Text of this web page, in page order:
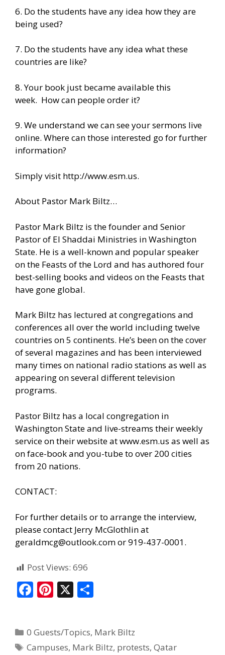
6. Do the students have any idea how they are
being used?
7. Do the students have any idea what these
countries are like?
8. Your book just became available this
week. How can people order it?
9. We understand we can see your sermons live
online. Where can those interested go for further
information?
Simply visit http://www.esm.us.
About Pastor Mark Biltz…
Pastor Mark Biltz is the founder and Senior
Pastor of El Shaddai Ministries in Washington
State. He is a well-known and popular speaker
on the Feasts of the Lord and has authored four
best-selling books and videos on the Feasts that
have gone global.
Mark Biltz has lectured at congregations and
conferences all over the world including twelve
countries on 5 continents. He’s been on the cover
of several magazines and has been interviewed
many times on national radio stations as well as
appearing on several different television
programs.
Pastor Biltz has a local congregation in
Washington State and live-streams their weekly
service on their website at www.esm.us as well as
on face-book and you-tube to over 200 cities
from 20 nations.
CONTACT:
For further details or to arrange the interview,
please contact Jerry McGlothlin at
geraldmcg@outlook.com or 919-437-0001.
Post Views: 696
F
b
Pi
e
X
e
0 Guests/Topics, Mark Biltz
Campuses, Mark Biltz, protests,Qatar